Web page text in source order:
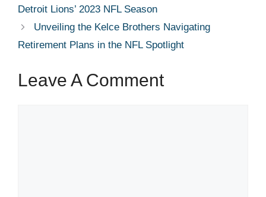
Detroit Lions’ 2023 NFL Season
Unveiling the Kelce Brothers Navigating
Retirement Plans in the NFL Spotlight
Leave A Comment